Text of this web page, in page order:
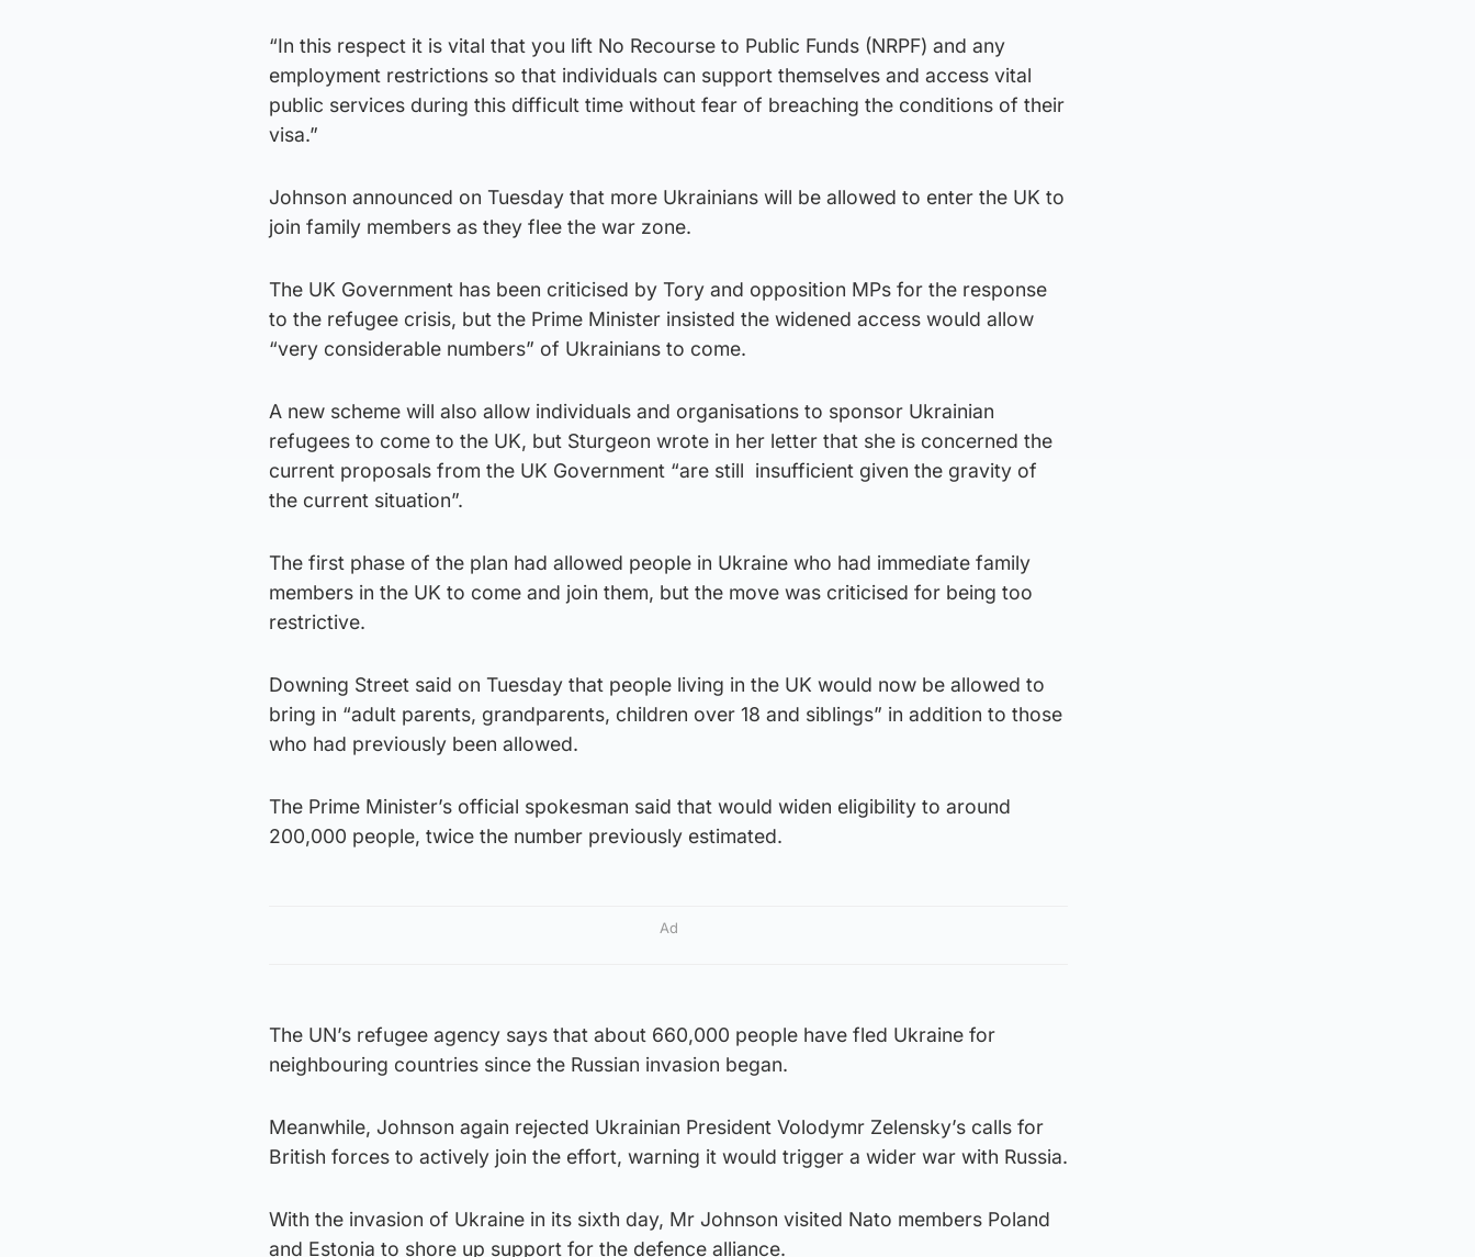
“In this respect it is vital that you lift No Recourse to Public Funds (NRPF) and any
employment restrictions so that individuals can support themselves and access vital
public services during this difficult time without fear of breaching the conditions of their
visa.”
Johnson announced on Tuesday that more Ukrainians will be allowed to enter the UK to
join family members as they flee the war zone.
The UK Government has been criticised by Tory and opposition MPs for the response
to the refugee crisis, but the Prime Minister insisted the widened access would allow
“very considerable numbers” of Ukrainians to come.
A new scheme will also allow individuals and organisations to sponsor Ukrainian
refugees to come to the UK, but Sturgeon wrote in her letter that she is concerned the
current proposals from the UK Government “are still insufficient given the gravity of
the current situation”.
The first phase of the plan had allowed people in Ukraine who had immediate family
members in the UK to come and join them, but the move was criticised for being too
restrictive.
Downing Street said on Tuesday that people living in the UK would now be allowed to
bring in “adult parents, grandparents, children over 18 and siblings” in addition to those
who had previously been allowed.
The Prime Minister’s official spokesman said that would widen eligibility to around
200,000 people, twice the number previously estimated.
Ad
The UN’s refugee agency says that about 660,000 people have fled Ukraine for
neighbouring countries since the Russian invasion began.
Meanwhile, Johnson again rejected Ukrainian President Volodymr Zelensky’s calls for
British forces to actively join the effort, warning it would trigger a wider war with Russia.
With the invasion of Ukraine in its sixth day, Mr Johnson visited Nato members Poland
and Estonia to shore up support for the defence alliance.